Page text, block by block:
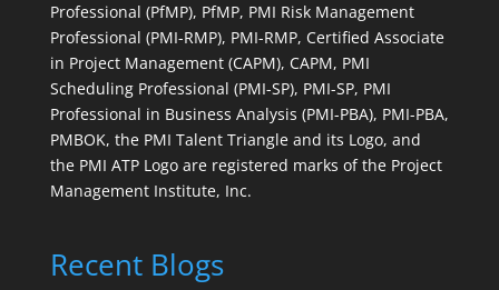
Professional (PfMP), PfMP, PMI Risk Management
Professional (PMI-RMP), PMI-RMP, Certified Associate
in Project Management (CAPM), CAPM, PMI
Scheduling Professional (PMI-SP), PMI-SP, PMI
Professional in Business Analysis (PMI-PBA), PMI-PBA,
PMBOK, the PMI Talent Triangle and its Logo, and
the PMI ATP Logo are registered marks of the Project
Management Institute, Inc.
Recent Blogs